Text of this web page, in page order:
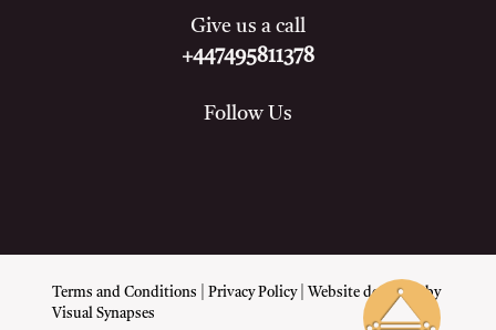
Give us a call
+447495811378
Follow Us
Terms and Conditions |Privacy Policy| Website designed by
Visual Synapses